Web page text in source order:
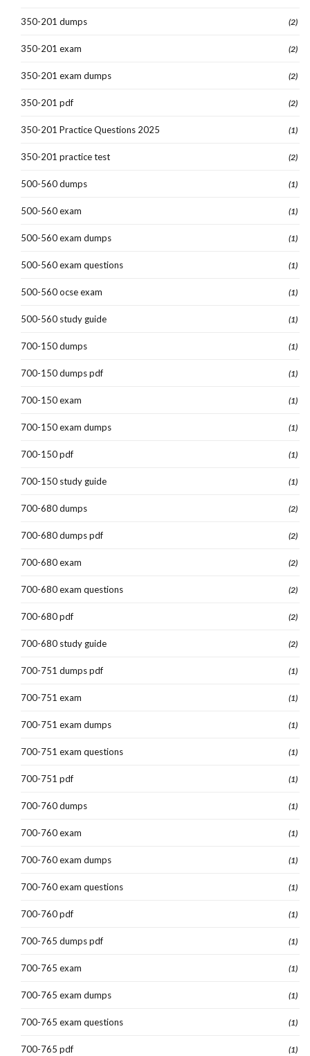
350-201 dumps (2)
350-201 exam (2)
350-201 exam dumps (2)
350-201 pdf (2)
350-201 Practice Questions 2025 (1)
350-201 practice test (2)
500-560 dumps (1)
500-560 exam (1)
500-560 exam dumps (1)
500-560 exam questions (1)
500-560 ocse exam (1)
500-560 study guide (1)
700-150 dumps (1)
700-150 dumps pdf (1)
700-150 exam (1)
700-150 exam dumps (1)
700-150 pdf (1)
700-150 study guide (1)
700-680 dumps (2)
700-680 dumps pdf (2)
700-680 exam (2)
700-680 exam questions (2)
700-680 pdf (2)
700-680 study guide (2)
700-751 dumps pdf (1)
700-751 exam (1)
700-751 exam dumps (1)
700-751 exam questions (1)
700-751 pdf (1)
700-760 dumps (1)
700-760 exam (1)
700-760 exam dumps (1)
700-760 exam questions (1)
700-760 pdf (1)
700-765 dumps pdf (1)
700-765 exam (1)
700-765 exam dumps (1)
700-765 exam questions (1)
700-765 pdf (1)